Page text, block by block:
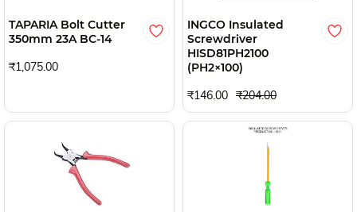
TAPARIA Bolt Cutter
350mm 23A BC-14
₹1,075.00
INGCO Insulated
Screwdriver
HISD81PH2100
(PH2×100)
₹146.00 ₹204.00